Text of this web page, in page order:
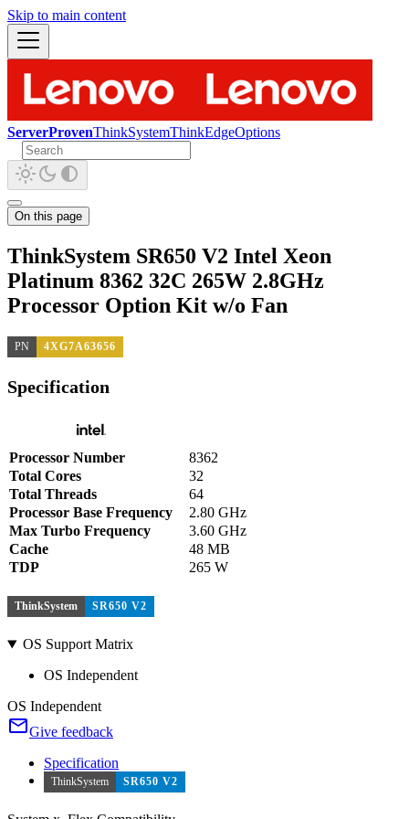
Skip to main content
ServerProvenThinkSystemThinkEdgeOptions
On this page
ThinkSystem SR650 V2 Intel Xeon
Platinum 8362 32C 265W 2.8GHz
Processor Option Kit w/o Fan
PN 4XG7A63656
Specification
Processor Number
8362
Total Cores
32
Total Threads
64
Processor Base Frequency
2.80 GHz
Max Turbo Frequency
3.60 GHz
Cache
48 MB
TDP
265 W
ThinkSystem SR650 V2
OS Support Matrix
OS Independent
OS Independent
Give feedback
Specification
ThinkSystem SR650 V2